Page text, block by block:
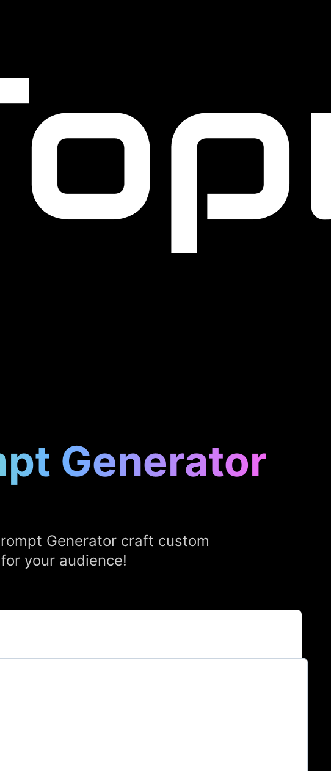
Generator
Generator craft custom
your audience!